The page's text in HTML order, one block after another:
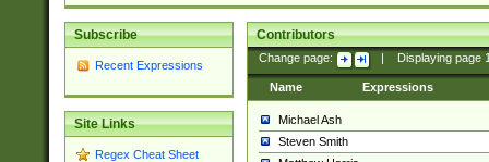
Subscribe
Recent Expressions
Site Links
Regex Cheat Sheet
Contributors
Change page: Displaying page
Name Expressions
Michael Ash
Steven Smith